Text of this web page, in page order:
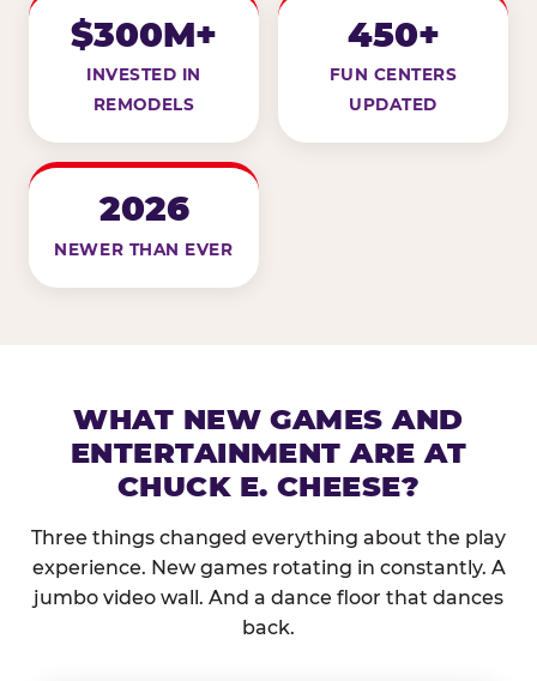
$300M+
INVESTED IN
REMODELS
450+
FUN CENTERS
UPDATED
2026
NEWER THAN EVER
WHAT NEW GAMES AND
ENTERTAINMENT ARE AT
CHUCK E. CHEESE?
Three things changed everything about the play
experience. New games rotating in constantly. A
jumbo video wall. And a dance floor that dances
back.